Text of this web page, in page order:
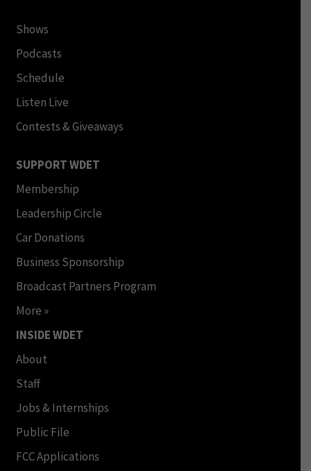
Shows
Podcasts
Schedule
Listen Live
Contests & Giveaways
SUPPORT WDET
Membership
Leadership Circle
Car Donations
Business Sponsorship
Broadcast Partners Program
More »
INSIDE WDET
About
Staff
Jobs & Internships
Public File
FCC Applications